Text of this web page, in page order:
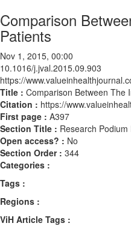
Comparison
Patients
Nov 1, 2015, 00:00
10.1016/j.jval.2015.09.903
https://
Title : Comparison Between The
Citation : https://
First page : A397
Section Title : Research
Open access? : No
Section Order : 344
Categories :
Tags :
Regions :
ViH Article Tags :